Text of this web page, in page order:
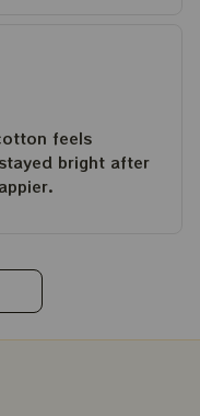
feels
bright after